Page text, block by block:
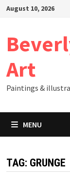
SkipAugust 10, 2026
Art
Paintings &
MENU
TAG: GRUNGE